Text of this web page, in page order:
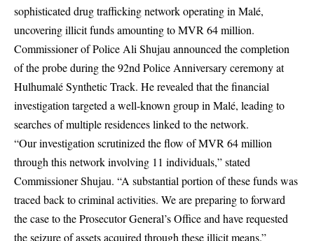
sophisticated drug trafficking network operating in Malé,
uncovering illicit funds amounting to MVR 64 million.
Commissioner of Police Ali Shujau announced the completion
of the probe during the 92nd Police Anniversary ceremony at
Hulhumalé Synthetic Track. He revealed that the financial
investigation targeted a well-known group in Malé, leading to
searches of multiple residences linked to the network.
“Our investigation scrutinized the flow of MVR 64 million
through this network involving 11 individuals,” stated
Commissioner Shujau. “A substantial portion of these funds was
traced back to criminal activities. We are preparing to forward
the case to the Prosecutor General’s Office and have requested
the seizure of assets acquired through these illicit means.”